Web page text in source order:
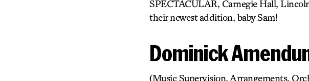
SPECTACULAR, Carnegie Hall,
their newest addition, baby Sam!
Dominick
(Music Supervision, Arrangements,